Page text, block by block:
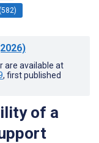
are available at
, first published
of a